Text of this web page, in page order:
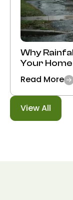
Why
Your Home
Read More
View All